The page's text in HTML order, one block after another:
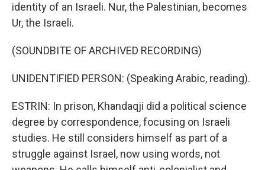
identity of an Israeli. Nur, the Palestinian, becomes
Ur, the Israeli.
(SOUNDBITE OF ARCHIVED RECORDING)
UNIDENTIFIED PERSON: (Speaking Arabic, reading).
ESTRIN: In prison, Khandaqji did a political science
degree by correspondence, focusing on Israeli
studies. He still considers himself as part of a
struggle against Israel, now using words, not